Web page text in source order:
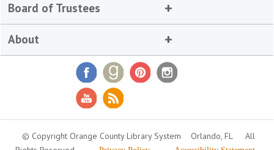
Board of Trustees
About
© Copyright Orange County Library System Orlando, FL
All